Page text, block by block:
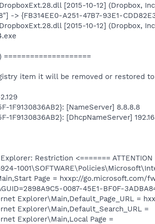
[2015-10-12] (Dropbox,
-> {FB314EE0-A251-47B7-93E1-
[2015-10-12] (Dropbox,
item it will be removed or restored
1F9130836AB2}: [NameServer] 8.8.8.8
[DhcpNameServer]
Restriction <======= ATTENTION
Page = hxxp://go.microsoft.com/
0087-45E1-BF0F-
Explorer\Main,Default_Page_URL =
Explorer\Main,Default_Search_URL =
Explorer\Main,Local Page =